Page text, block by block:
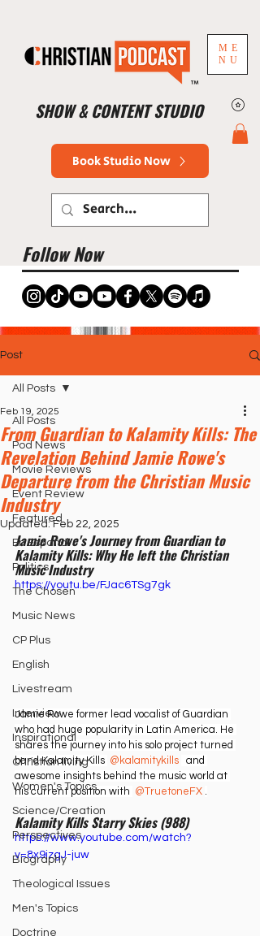
ME
NU
SHOW & CONTENT STUDIO
™
Book Studio Now
Follow Now
Post
All Posts
Pod News
Movie Reviews
Event Review
Featured
En Español
Politics
The Chosen
Music News
CP Plus
English
Livestream
Interview
Inspirational
Christian living
Women's Topics
Science/Creation
Perspectives
Biography
Theological Issues
Men's Topics
Doctrine
All Posts
From Guardian to Kalamity Kills: The
Revelation Behind Jamie Rowe's
Departure from the Christian Music
Industry
Feb 19, 2025
Updated:Feb 22, 2025
Jamie Rowe's Journey from Guardian to
Kalamity Kills: Why He left the Christian
Music Industry
https://youtu.be/FJac6TSg7gk
Jamie Rowe former lead vocalist of Guardian
who had huge popularity in Latin America. He
shares the journey into his solo project turned
band Kalamity Kills @kalamitykills
and
awesome insights behind the music world at
his current position with @TruetoneFX .
Kalamity Kills Starry Skies (988)
https://www.youtube.com/watch?
v=8x9jzgJ-juw